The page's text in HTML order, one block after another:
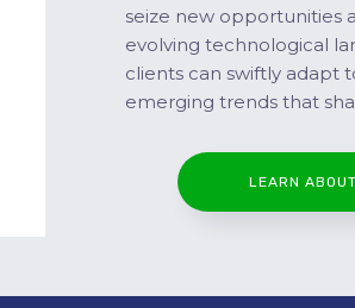
seize new opportunities
evolving technological
clients can swiftly adapt
emerging trends that
LEARN